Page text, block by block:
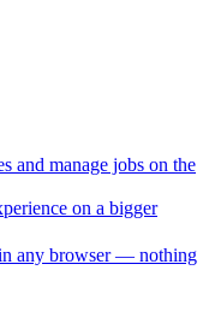
and manage jobs on the
on a bigger
any browser — nothing